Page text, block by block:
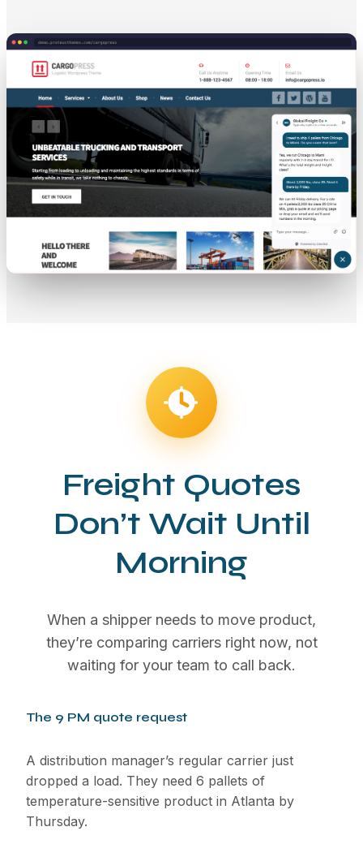
Freight Quotes
Don’t Wait Until
Morning
When a shipper needs to move product,
they’re comparing carriers right now, not
waiting for your team to call back.
The 9 PM quote request
A distribution manager’s regular carrier just
dropped a load. They need 6 pallets of
temperature-sensitive product in Atlanta by
Thursday.